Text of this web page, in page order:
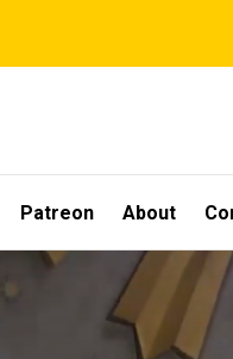
Patreon About